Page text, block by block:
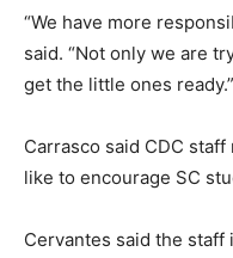
“We have more
said. “Not only we are
get the little ones ready.”
Carrasco said CDC
like to encourage SC
Cervantes said the